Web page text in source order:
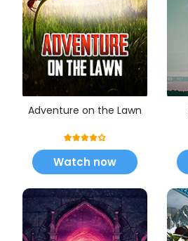
Adventure on the Lawn
Watch now